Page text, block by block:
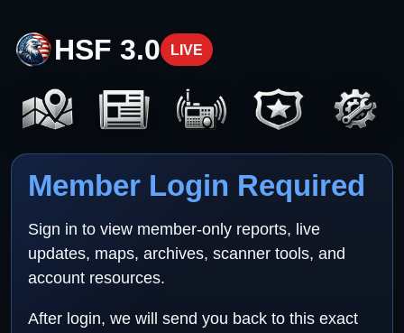
HSF 3.0 LIVE
Member Login Required
Sign in to view member-only reports, live
updates, maps, archives, scanner tools, and
account resources.
After login, we will send you back to this exact